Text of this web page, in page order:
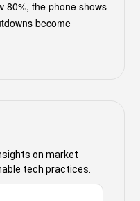
80%, the phone shows
become
on market
tech practices.